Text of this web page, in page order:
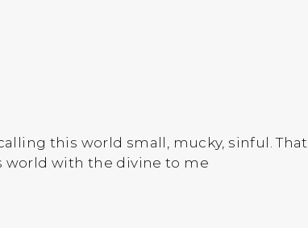
this world small, mucky, sinful. That
world with the divine to me